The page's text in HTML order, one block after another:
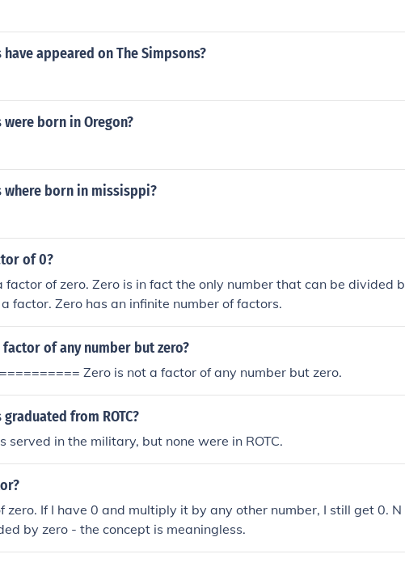
appeared on The Simpsons?
born in Oregon?
where born in missisppi?
of 0?
factor of zero. Zero is in fact the only number that can be divided b
factor. Zero has an infinite number of factors.
of any number but zero?
Zero is not a factor of any number but zero.
from ROTC?
served in the military, but none were in ROTC.
zero. If I have 0 and multiply it by any other number, I still get 0. N
by zero - the concept is meaningless.